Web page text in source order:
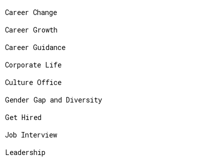
Career Change
Career Growth
Career Guidance
Corporate Life
Culture Office
Gender Gap and Diversity
Get Hired
Job Interview
Leadership